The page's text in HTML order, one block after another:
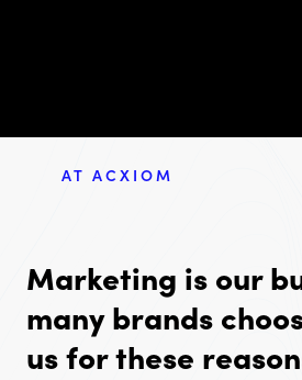
AT ACXIOM
Marketing is our
many brands
us for these